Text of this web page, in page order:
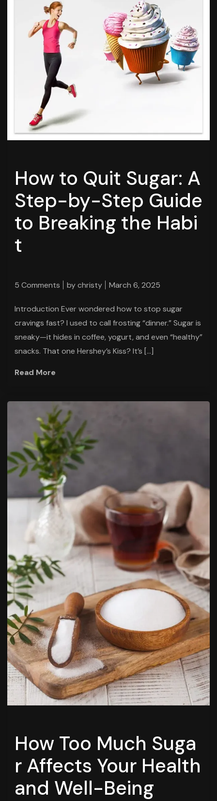
How to Quit Sugar: A
Step-by-Step Guide
to Breaking the Habi
t
5 Comments bychristy March 6, 2025
Introduction Ever wondered how to stop sugar
cravings fast? I used to call frosting “dinner.” Sugar is
sneaky—it hides in coffee, yogurt, and even “healthy”
snacks. That one Hershey’s Kiss? It’s […]
Read More
How Too Much Suga
r Affects Your Health
and Well-Being